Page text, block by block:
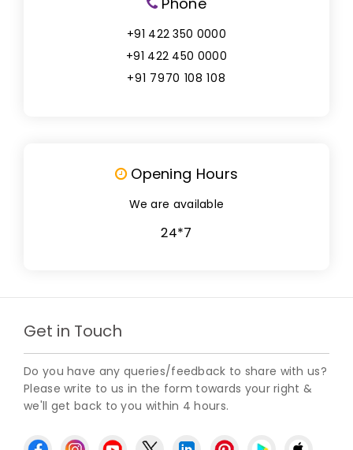
+91 422 350 0000
+91 422 450 0000
+91 7970 108 108
Opening Hours
We are available
24*7
Get in Touch
Do you have any queries/feedback to share with us?
Please write to us in the form towards your right &
we'll get back to you within 4 hours.